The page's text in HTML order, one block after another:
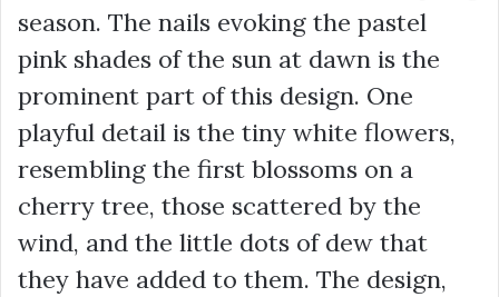
season. The nails evoking the pastel
pink shades of the sun at dawn is the
prominent part of this design. One
playful detail is the tiny white flowers,
resembling the first blossoms on a
cherry tree, those scattered by the
wind, and the little dots of dew that
they have added to them. The design,